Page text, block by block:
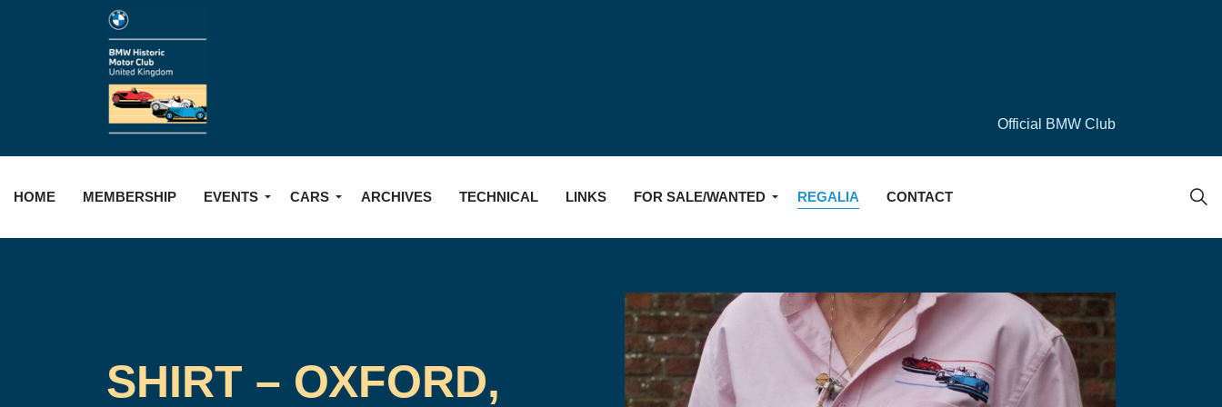
Official BMW Club
HOME MEMBERSHIP EVENTS CARS ARCHIVES TECHNICAL LINKS FOR SALE/WANTED REGALIA CONTACT
SHIRT – OXFORD,